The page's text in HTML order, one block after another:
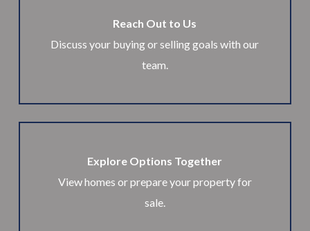
Reach Out to Us
Discuss your buying or selling goals with our
team.
Explore Options Together
View homes or prepare your property for
sale.